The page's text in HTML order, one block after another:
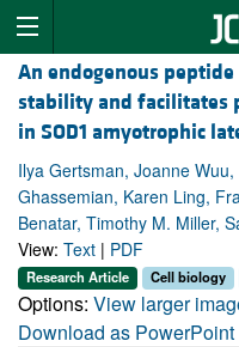
An endogenous
stability and facilitates
in SOD1 amyotrophic
Ilya Gertsman, Joanne
Ghassemian, Karen Ling,
Benatar, Timothy M. Miller,
View: Text | PDF
Research Article Cell biology
Options: View larger
Download as PowerPoint